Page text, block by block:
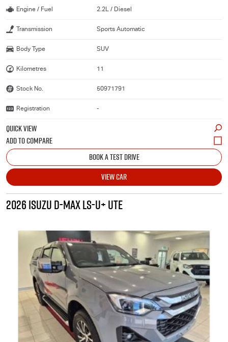
Engine / Fuel 2.2L / Diesel
Transmission Sports Automatic
Body Type SUV
Kilometres 11
Stock No. 50971791
Registration -
QUICK VIEW
BOOK A TEST DRIVE
VIEW CAR
2026 ISUZU D-MAX LS-U+ UTE